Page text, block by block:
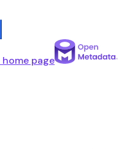
home page